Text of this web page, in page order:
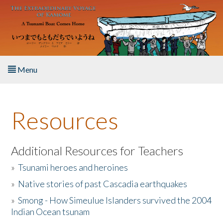
Skip to main content
Menu
About the Book
Listen to the Book
Activities
The Story & Student Exchange
Resources
Additional Resources for Teachers
»Tsunami heroes and heroines
» Native stories of past Cascadia earthquakes
»Smong - How Simeulue Islanders survived the 2004
Indian Ocean tsunam